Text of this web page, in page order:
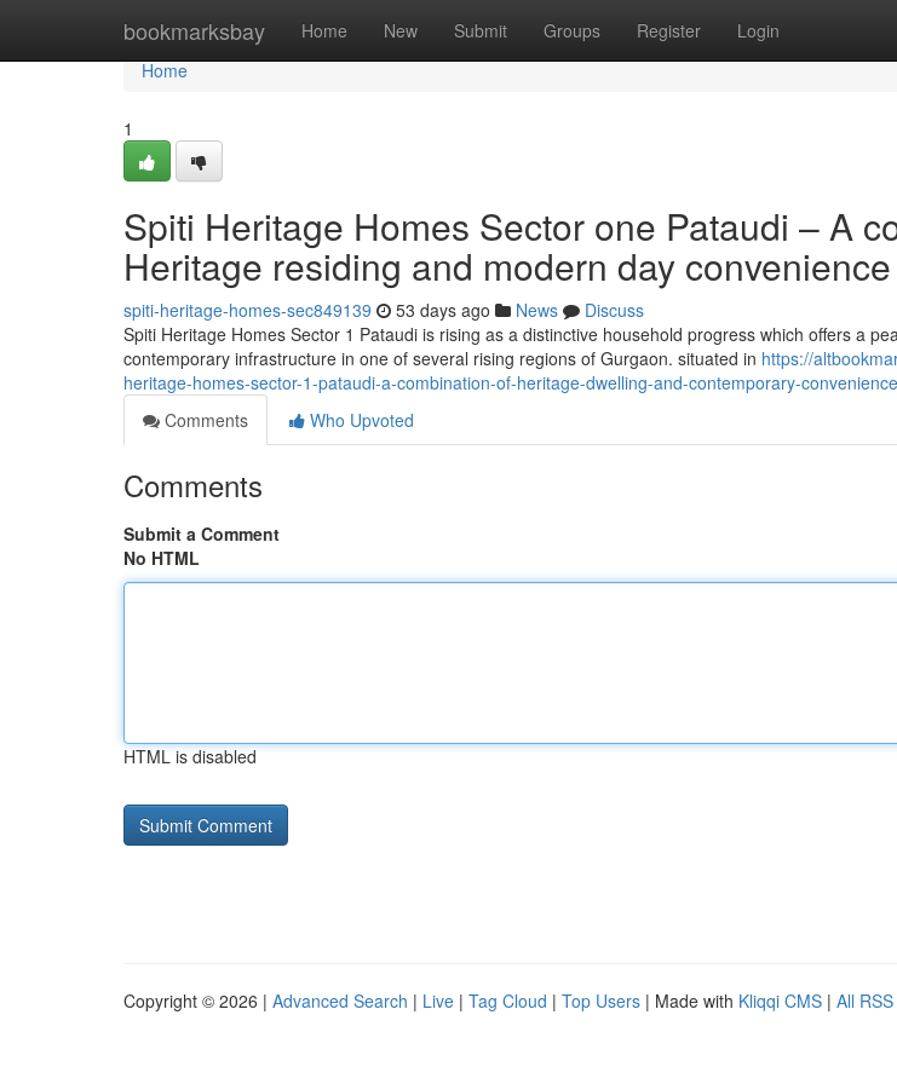
bookmarksbay Home New Submit Groups Register Login
Home
Home
1
Spiti Heritage Homes Sector one Pataudi – A
Heritage residing and modern day convenience
spiti-heritage-homes-sec849139 53 days ago News
Discuss
Spiti Heritage Homes Sector 1 Pataudi is rising as a distinctive household progress which offers a
contemporary infrastructure in one of several rising regions of Gurgaon. situated in https://
heritage-homes-sector-1-pataudi-a-combination-of-heritage-dwelling-and-contemporary-convenience
Comments
Who Upvoted
Comments
Submit a Comment
No HTML
HTML is disabled
Copyright © 2026 | Advanced Search | Live | Tag Cloud | Top Users | Made with Kliqqi CMS | All